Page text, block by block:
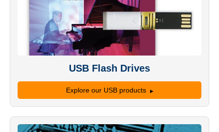
USB Flash Drives
Explore our USB products